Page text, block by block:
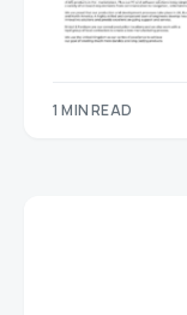
1 MIN READ